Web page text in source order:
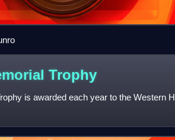
Trophy
is awarded each year to the Western